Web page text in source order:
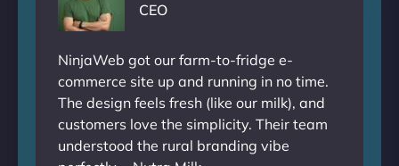
CEO
NinjaWeb got our farm-to-fridge e-
commerce site up and running in no time.
The design feels fresh (like our milk), and
customers love the simplicity. Their team
understood the rural branding vibe